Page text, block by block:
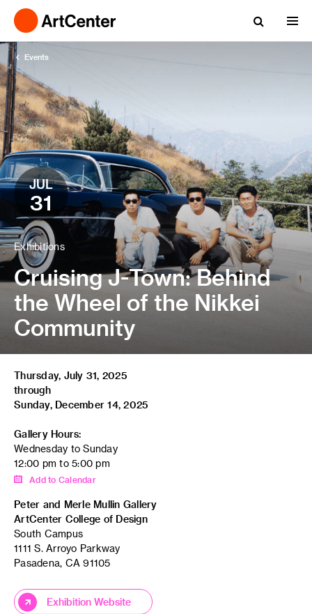
Events
JUL
31
Exhibitions
Cruising J-Town: Behind
the Wheel of the Nikkei
Community
Thursday, July 31, 2025
through
Sunday, December 14, 2025
Gallery Hours:
Wednesday to Sunday
12:00 pm to 5:00 pm
Add to Calendar
Peter and Merle Mullin Gallery
ArtCenter College of Design
South Campus
1111 S. Arroyo Parkway
Pasadena, CA 91105
Exhibition Website